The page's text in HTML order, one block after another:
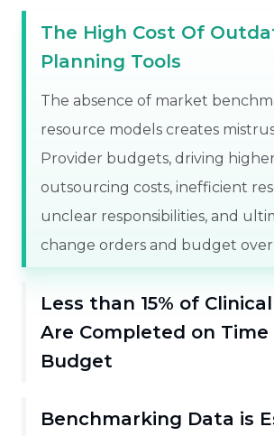
The High Cost Of
Planning Tools
The absence of market
resource models creates
Provider budgets, driving higher
outsourcing costs, inefficient
unclear responsibilities, and
change orders and budget
Less than 15% of
Are Completed on Time
Budget
Benchmarking Data is